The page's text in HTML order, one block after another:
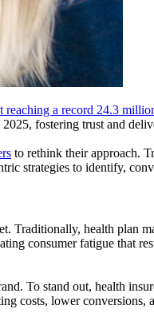
reaching a record 24.3
fostering trust and
to rethink their approach.
strategies to identify,
Traditionally, health plan
consumer fatigue that
To stand out, health
costs, lower conversions,